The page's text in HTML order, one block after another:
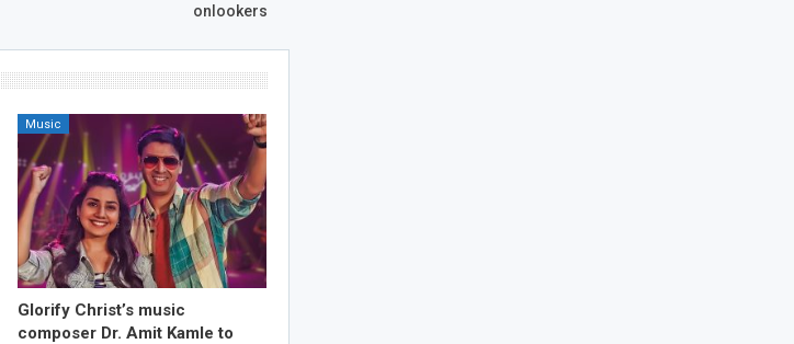
onlookers
Music
Glorify Christ’s music
composer Dr. Amit Kamle to